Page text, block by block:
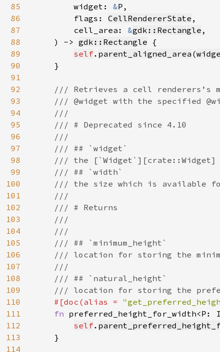
85
86
87
88
89
90
91
92
93
94
95
96
97
98
99
100
101
102
103
104
105
106
107
108
109
110
111
112
113
114
        widget:
&P,
        flags:
CellRendererState ,
        cell_area:
&gdk::Rectangle ,
    ) ->
gdk::Rectangle {
self. parent_aligned_area (
    }
/// Retrieves a cell renderers’s
/// @widget with the specified
    ///
    /// # Deprecated since 4.10
    ///
    /// ## `widget`
/// the
    /// ## `width`
/// the size which is available
    ///
    /// # Returns
    ///
    ///
    /// ## `minimum_height`
/// location for storing the
    ///
    /// ## `natural_height`
/// location for storing the
#[doc(alias =
fn preferred_height_for_width<P:
self.
    }